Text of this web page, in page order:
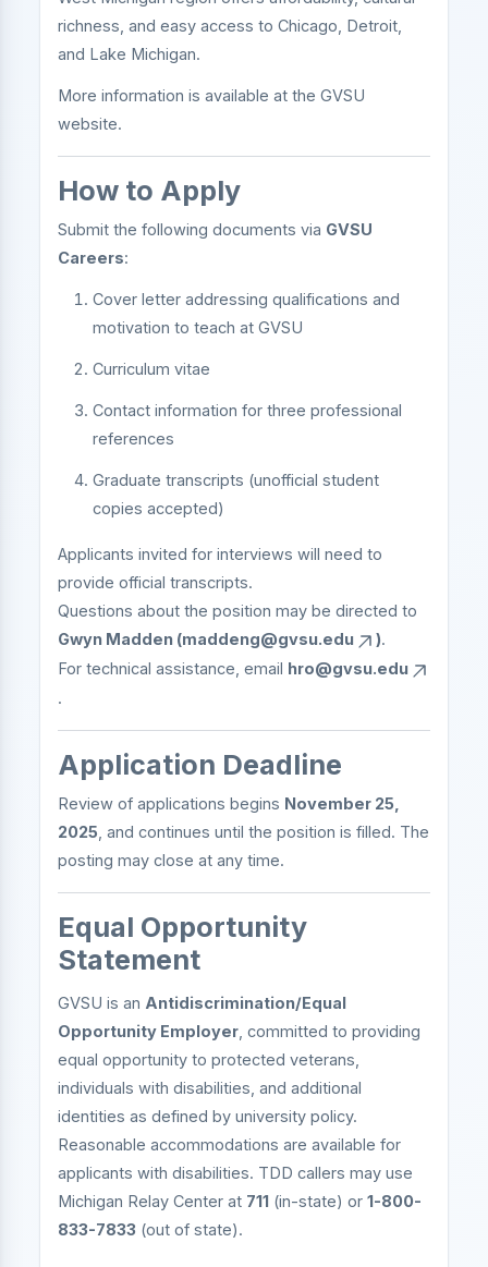
richness, and easy access to Chicago, Detroit,
and Lake Michigan.
More information is available at the GVSU
website.
How to Apply
Submit the following documents via GVSU
Careers:
Cover letter addressing qualifications and
motivation to teach at GVSU
Curriculum vitae
Contact information for three professional
references
Graduate transcripts (unofficial student
copies accepted)
Applicants invited for interviews will need to
provide official transcripts.
Questions about the position may be directed to
Gwyn Madden (maddeng@gvsu.edu ).
For technical assistance, email hro@gvsu.edu
.
Application Deadline
Review of applications begins November 25,
2025 , and continues until the position is filled. The
posting may close at any time.
Equal Opportunity
Statement
GVSU is an Antidiscrimination/Equal
Opportunity Employer , committed to providing
equal opportunity to protected veterans,
individuals with disabilities, and additional
identities as defined by university policy.
Reasonable accommodations are available for
applicants with disabilities. TDD callers may use
Michigan Relay Center at 711 (in-state) or 1-800-
833-7833 (out of state).